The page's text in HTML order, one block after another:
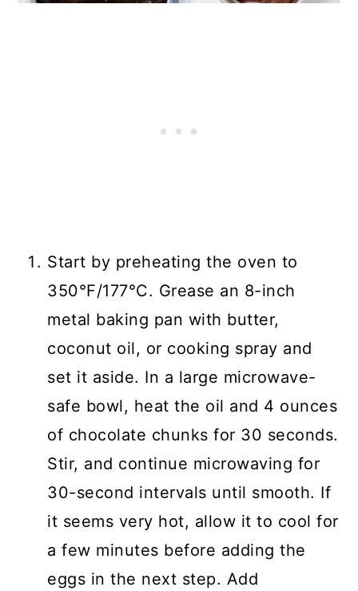
Start by preheating the oven to
350°F/177°C. Grease an 8-inch
metal baking pan with butter,
coconut oil, or cooking spray and
set it aside. In a large microwave-
safe bowl, heat the oil and 4 ounces
of chocolate chunks for 30 seconds.
Stir, and continue microwaving for
30-second intervals until smooth. If
it seems very hot, allow it to cool for
a few minutes before adding the
eggs in the next step. Add